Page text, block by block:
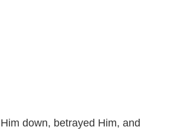
down, betrayed Him, and